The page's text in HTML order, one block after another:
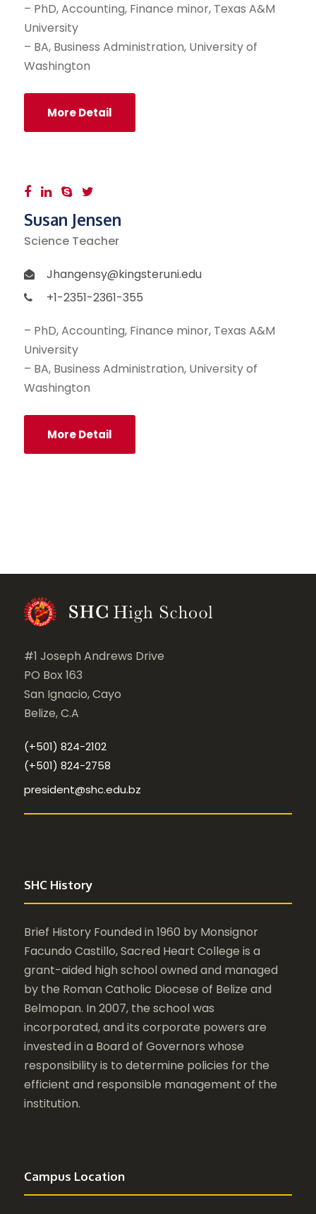
– PhD, Accounting, Finance minor, Texas A&M
University
– BA, Business Administration, University of
Washington
More Detail
Susan Jensen
Science Teacher
Jhangensy@kingsteruni.edu
+1-2351-2361-355
– PhD, Accounting, Finance minor, Texas A&M
University
– BA, Business Administration, University of
Washington
More Detail
#1 Joseph Andrews Drive
PO Box 163
San Ignacio, Cayo
Belize, C.A
(+501) 824-2102
(+501) 824-2758
president@shc.edu.bz
SHC History
Brief History Founded in 1960 by Monsignor
Facundo Castillo, Sacred Heart College is a
grant-aided high school owned and managed
by the Roman Catholic Diocese of Belize and
Belmopan. In 2007, the school was
incorporated, and its corporate powers are
invested in a Board of Governors whose
responsibility is to determine policies for the
efficient and responsible management of the
institution.
Campus Location